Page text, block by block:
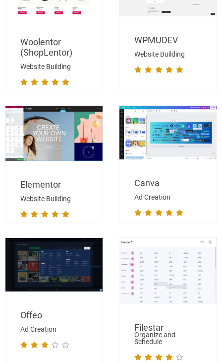
Website Building
Woolentor
(ShopLentor)
Website Building
WPMUDEV
Website Building
Elementor
Ad Creation
Canva
Ad Creation
Offeo
Organize and
Schedule
Filestar